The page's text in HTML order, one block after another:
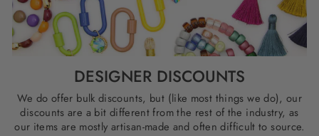
DESIGNER DISCOUNTS
We do offer bulk discounts, but (like most things we do), our
discounts are a bit different from the rest of the industry, as
our items are mostly artisan-made and often difficult to source.